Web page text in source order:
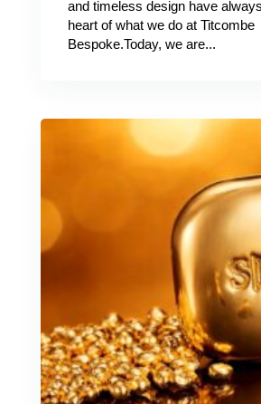
and timeless design have
heart of what we do at Titcombe
Bespoke.Today, we are...